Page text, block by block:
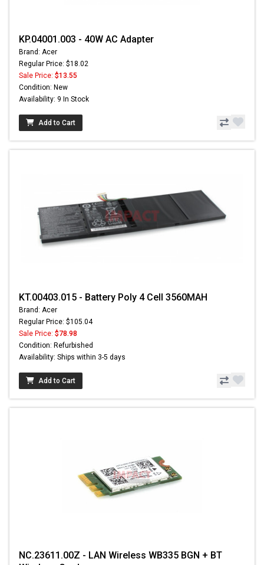
KP.04001.003 - 40W AC Adapter
Brand: Acer
Regular Price: $18.02
Sale Price: $13.55
Condition: New
Availability: 9 In Stock
Add to Cart
KT.00403.015 - Battery Poly 4 Cell 3560MAH
Brand: Acer
Regular Price: $105.04
Sale Price: $78.98
Condition: Refurbished
Availability: Ships within 3-5 days
Add to Cart
NC.23611.00Z - LAN Wireless WB335 BGN + BT